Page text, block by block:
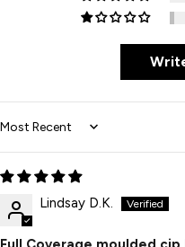
Sort by
Lindsay D.K.